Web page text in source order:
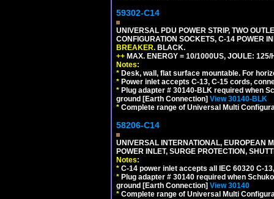
59302-C14
UNIVERSAL PDU POWER STRIP, TWO
CONFIGURATION SOCKETS, C-14 POWER
BREAKER. BLACK.
++ MAX. ENERGY = 10/1000US, JOULE:
Notes:
* Desk, wall, flat surface mountable. For
* Power inlet accepts C-13, C-15 cords,
* Plug adapter # 30140-BLK required when
ground [Earth Connection] View 30140-BLK
* Complete range of Universal Multi
58206-C14
UNIVERSAL INTERNATIONAL, EUROPEAN
POWER INLET, SURGE PROTECTION,
Notes:
* C-14 power inlet accepts all IEC 60320 C-
* Plug adapter # 30140 required when
ground [Earth Connection] View 30140
* Complete range of Universal Multi